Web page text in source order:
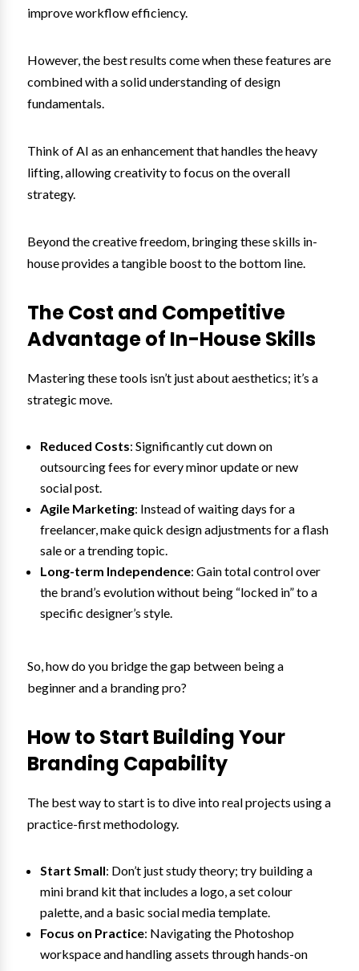
improve workflow efficiency.
However, the best results come when these features are
combined with a solid understanding of design
fundamentals.
Think of AI as an enhancement that handles the heavy
lifting, allowing creativity to focus on the overall
strategy.
Beyond the creative freedom, bringing these skills in-
house provides a tangible boost to the bottom line.
The Cost and Competitive
Advantage of In-House Skills
Mastering these tools isn’t just about aesthetics; it’s a
strategic move.
Reduced Costs: Significantly cut down on
outsourcing fees for every minor update or new
social post.
Agile Marketing: Instead of waiting days for a
freelancer, make quick design adjustments for a flash
sale or a trending topic.
Long-term Independence: Gain total control over
the brand’s evolution without being “locked in” to a
specific designer’s style.
So, how do you bridge the gap between being a
beginner and a branding pro?
How to Start Building Your
Branding Capability
The best way to start is to dive into real projects using a
practice-first methodology.
Start Small: Don’t just study theory; try building a
mini brand kit that includes a logo, a set colour
palette, and a basic social media template.
Focus on Practice: Navigating the Photoshop
workspace and handling assets through hands-on